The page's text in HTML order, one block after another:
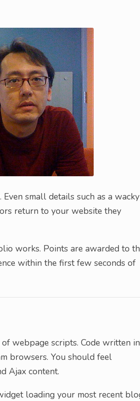
small details such as a wacky
return to your website they
works. Points are awarded to
within the first few seconds of
webpage scripts. Code written in
browsers. You should feel
Ajax content.
loading your most recent